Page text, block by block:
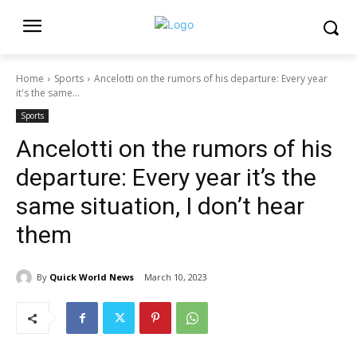
Home Sports
Ancelotti on the rumors of his departure: Every year
it's the same...
Sports
Ancelotti on the rumors of his
departure: Every year it’s the
same situation, I don’t hear
them
By Quick World News March 10, 2023